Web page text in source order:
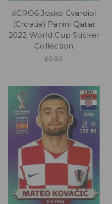
#CRO6 Josko Gvardiol
(Croatia) Panini Qatar
2022 World Cup Sticker
Collection
£0.30